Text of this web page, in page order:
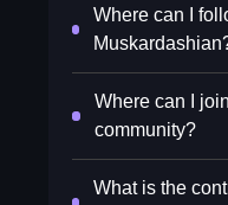
Where can I
Where can I
community?
What is the